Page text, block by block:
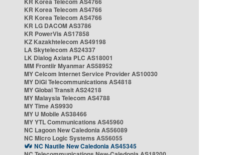
KR Korea Telecom AS4766
KR Korea Telecom AS4766
KR LG DACOM AS3786
KR PowerVis AS17858
KZ Kazakhtelecom AS49198
LA Skytelecom AS24337
LK Dialog Axiata PLC AS18001
MM Frontiir Myanmar AS58952
MY Celcom Internet Service Provider AS10030
MY DiGi Telecommunications AS4818
MY Global Transit AS24218
MY Malaysia Telecom AS4788
MY Time AS9930
MY U Mobile AS38466
MY YTL Communications AS45960
NC Lagoon New Caledonia AS56089
NC Micro Logic Systems AS56055
NC Nautile New Caledonia AS45345